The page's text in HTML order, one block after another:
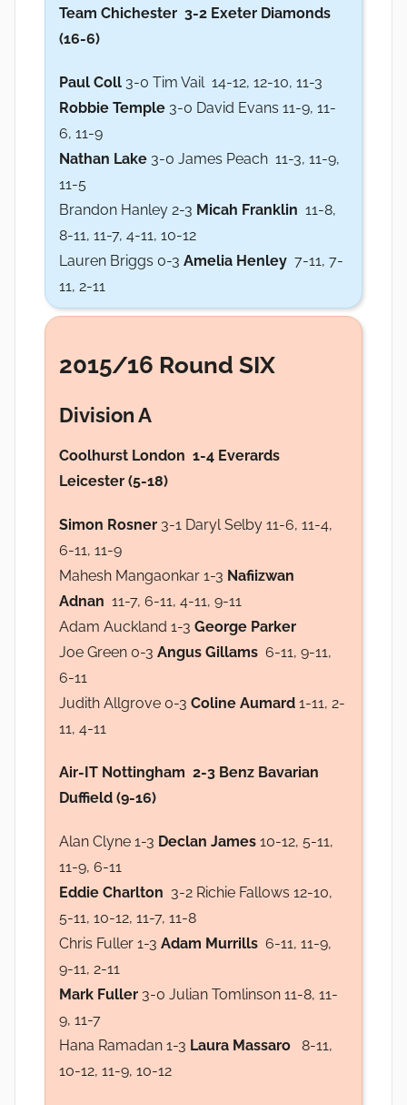
Team Chichester 3-2 Exeter Diamonds
(16-6)
Paul Coll 3-0 Tim Vail 14-12, 12-10, 11-3
Robbie Temple 3-0 David Evans 11-9, 11-
6, 11-9
Nathan Lake 3-0 James Peach 11-3, 11-9,
11-5
Brandon Hanley 2-3 Micah Franklin 11-8,
8-11, 11-7, 4-11, 10-12
Lauren Briggs 0-3 Amelia Henley 7-11, 7-
11, 2-11
2015/16 Round SIX
Division A
Coolhurst London 1-4 Everards
Leicester (5-18)
Simon Rosner 3-1 Daryl Selby 11-6, 11-4,
6-11, 11-9
Mahesh Mangaonkar 1-3 Nafiizwan
Adnan 11-7, 6-11, 4-11, 9-11
Adam Auckland 1-3 George Parker
Joe Green 0-3 Angus Gillams 6-11, 9-11,
6-11
Judith Allgrove 0-3 Coline Aumard 1-11, 2-
11, 4-11
Air-IT Nottingham 2-3 Benz Bavarian
Duffield (9-16)
Alan Clyne 1-3 Declan James 10-12, 5-11,
11-9, 6-11
Eddie Charlton 3-2 Richie Fallows 12-10,
5-11, 10-12, 11-7, 11-8
Chris Fuller 1-3 Adam Murrills 6-11, 11-9,
9-11, 2-11
Mark Fuller 3-0 Julian Tomlinson 11-8, 11-
9, 11-7
Hana Ramadan 1-3 Laura Massaro 8-11,
10-12, 11-9, 10-12